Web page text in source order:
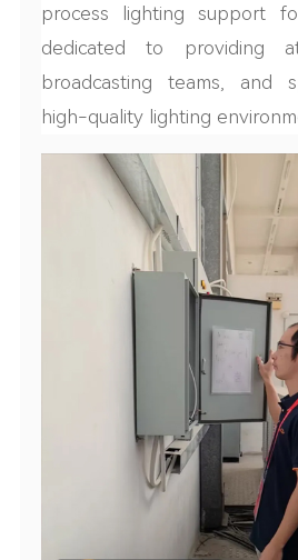
process lighting support
dedicated to providing
broadcasting teams, and
high-quality lighting